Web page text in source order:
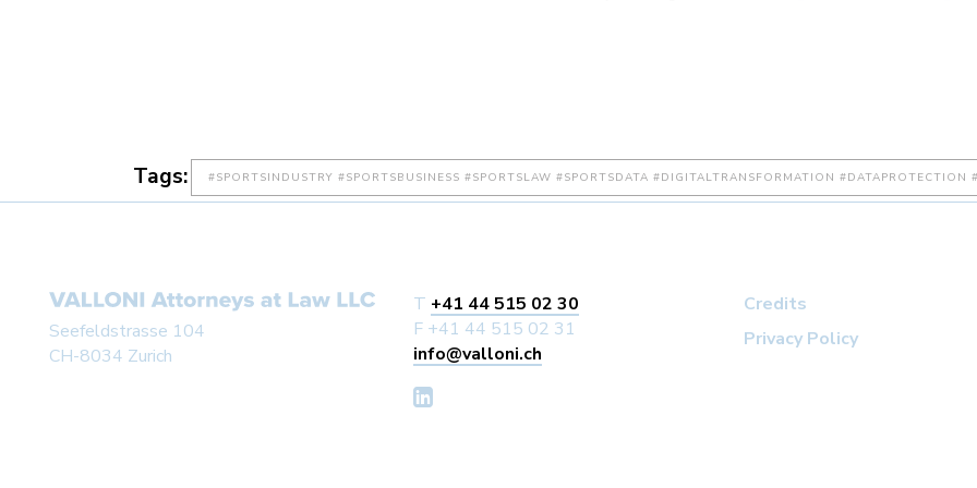
Tags: #SPORTSINDUSTRY #SPORTSBUSINESS #SPORTSLAW #SPORTSDATA #DIGITALTRANSFORMATION #DATAPROTECTION
Seefeldstrasse 104
CH-8034 Zurich
T +41 44 515 02 30
F +41 44 515 02 31
info@valloni.ch
Credits
Privacy Policy